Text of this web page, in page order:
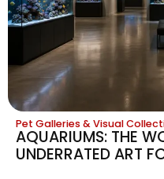
Pet Galleries & Visual
AQUARIUMS: THE
UNDERRATED ART